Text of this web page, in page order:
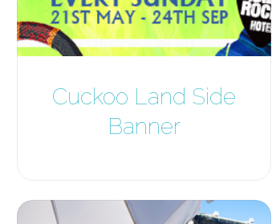
Cuckoo Land Side
Banner